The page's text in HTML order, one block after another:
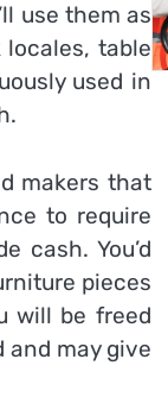
use them as
locales, table
used in
makers that
to require
cash. You’d
pieces
will be freed
may give